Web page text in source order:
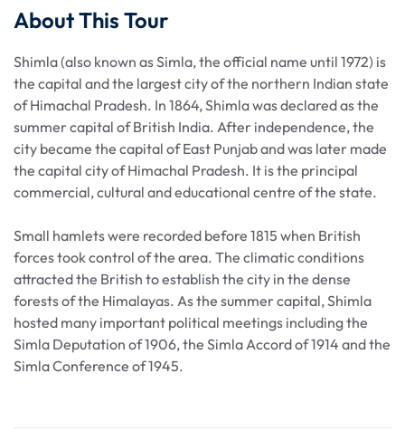
About This Tour
Shimla (also known as Simla, the official name until 1972) is
the capital and the largest city of the northern Indian state
of Himachal Pradesh. In 1864, Shimla was declared as the
summer capital of British India. After independence, the
city became the capital of East Punjab and was later made
the capital city of Himachal Pradesh. It is the principal
commercial, cultural and educational centre of the state.
Small hamlets were recorded before 1815 when British
forces took control of the area. The climatic conditions
attracted the British to establish the city in the dense
forests of the Himalayas. As the summer capital, Shimla
hosted many important political meetings including the
Simla Deputation of 1906, the Simla Accord of 1914 and the
Simla Conference of 1945.